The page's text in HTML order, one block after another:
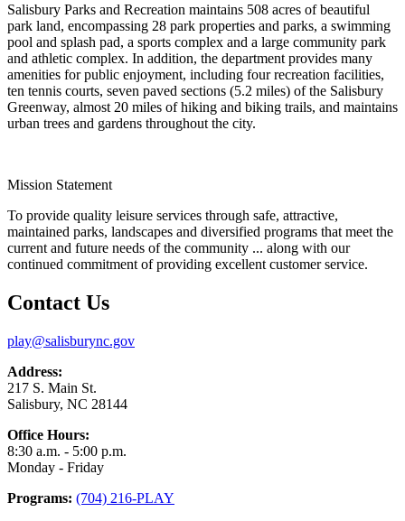
Salisbury Parks and Recreation maintains 508 acres of beautiful
park land, encompassing 28 park properties and parks, a swimming
pool and splash pad, a sports complex and a large community park
and athletic complex. In addition, the department provides many
amenities for public enjoyment, including four recreation facilities,
ten tennis courts, seven paved sections (5.2 miles) of the Salisbury
Greenway, almost 20 miles of hiking and biking trails, and maintains
urban trees and gardens throughout the city.
Mission Statement
To provide quality leisure services through safe, attractive,
maintained parks, landscapes and diversified programs that meet the
current and future needs of the community ... along with our
continued commitment of providing excellent customer service.
Contact Us
play@salisburync.gov
Address:
217 S. Main St.
Salisbury, NC 28144
Office Hours:
8:30 a.m. - 5:00 p.m.
Monday - Friday
Programs: (704) 216-PLAY